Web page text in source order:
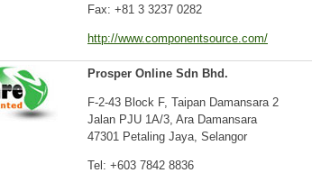
Fax: +81 3 3237 0282
http://www.componentsource.com/
Prosper Online Sdn Bhd.
F-2-43 Block F, Taipan Damansara 2
Jalan PJU 1A/3, Ara Damansara
47301 Petaling Jaya, Selangor
Tel: +603 7842 8836